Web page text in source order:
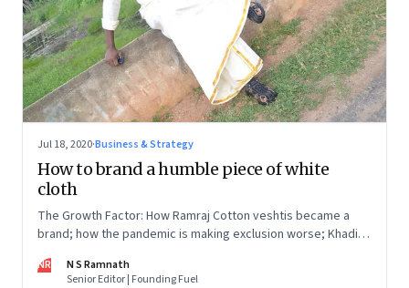
Jul 18, 2020·Business & Strategy
How to brand a humble piece of white
cloth
The Growth Factor: How Ramraj Cotton veshtis became a
brand; how the pandemic is making exclusion worse; Khadi:
NR
N S Ramnath
Senior Editor | Founding Fuel